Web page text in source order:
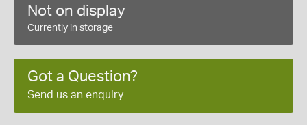
Not on display
Currently in storage
Got a Question?
Send us an enquiry